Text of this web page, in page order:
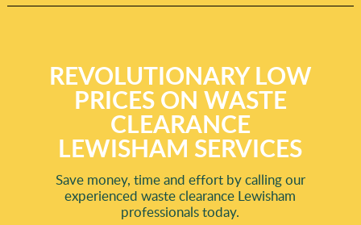
REVOLUTIONARY LOW
PRICES ON WASTE
CLEARANCE
LEWISHAM SERVICES
Save money, time and effort by calling our
experienced waste clearance Lewisham
professionals today.